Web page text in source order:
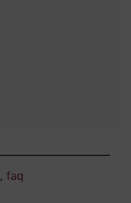
, faq